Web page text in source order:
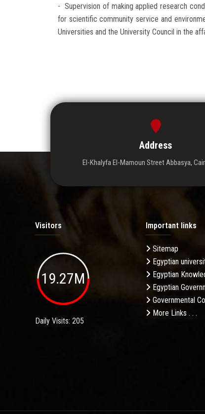
- Supervision of making applied research
for scientific community service and
Universities and the University Council in the
Address
El-Khalyfa El-Mamoun Street Abbasya,
Visitors
19.27M
Daily Visits: 205
Important links
Sitemap
Egyptian
Egyptian
Egyptian
Governmental
More Links . . .